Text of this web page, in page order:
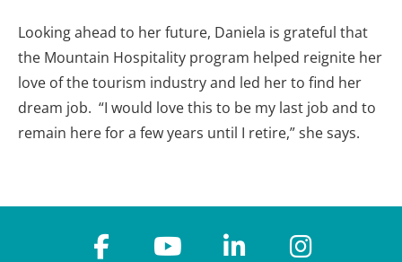
Looking ahead to her future, Daniela is grateful that
the Mountain Hospitality program helped reignite her
love of the tourism industry and led her to find her
dream job. “I would love this to be my last job and to
remain here for a few years until I retire,” she says.